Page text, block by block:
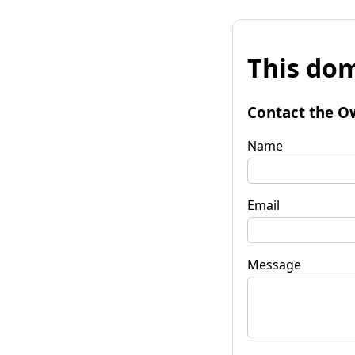
This
Contact the
Name
Email
Message